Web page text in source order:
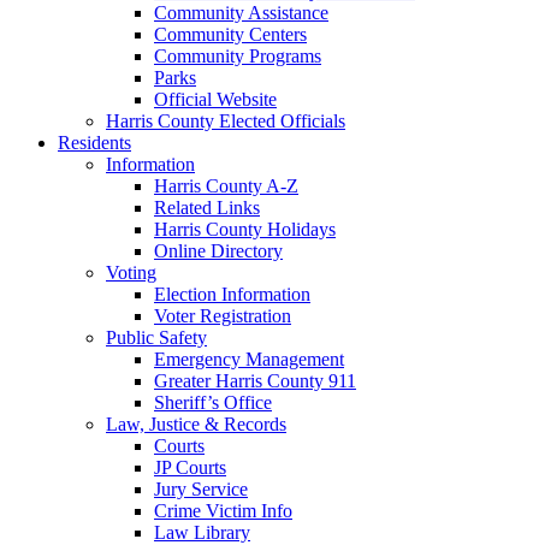
Community Assistance
Community Centers
Community Programs
Parks
Official Website
Harris County Elected Officials
Residents
Information
Harris County A-Z
Related Links
Harris County Holidays
Online Directory
Voting
Election Information
Voter Registration
Public Safety
Emergency Management
Greater Harris County 911
Sheriff’s Office
Law, Justice & Records
Courts
JP Courts
Jury Service
Crime Victim Info
Law Library